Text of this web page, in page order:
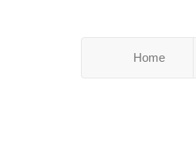
Home